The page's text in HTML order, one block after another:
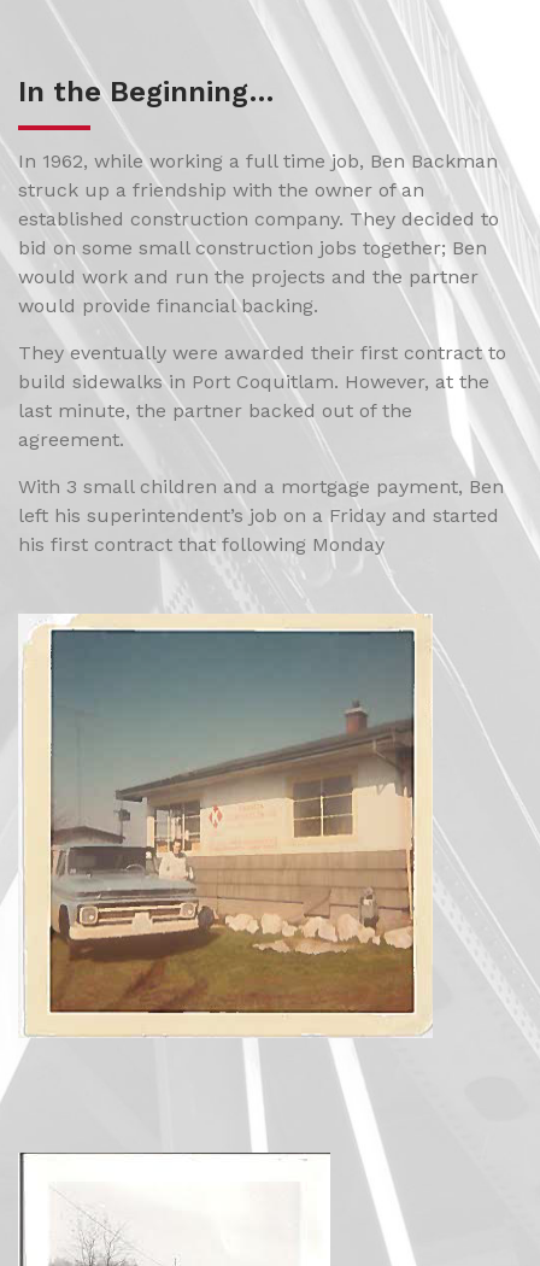
In the Beginning…
In 1962, while working a full time job, Ben Backman
struck up a friendship with the owner of an
established construction company. They decided to
bid on some small construction jobs together; Ben
would work and run the projects and the partner
would provide financial backing.
They eventually were awarded their first contract to
build sidewalks in Port Coquitlam. However, at the
last minute, the partner backed out of the
agreement.
With 3 small children and a mortgage payment, Ben
left his superintendent’s job on a Friday and started
his first contract that following Monday